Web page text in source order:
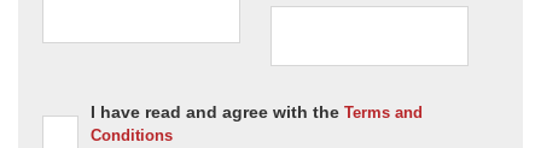
I have read and agree with the Terms and
Conditions